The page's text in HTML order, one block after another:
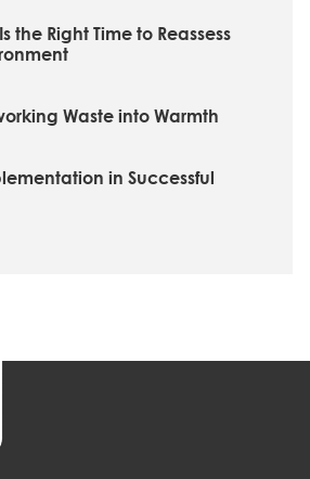
the Right Time to Reassess
Waste into Warmth
in Successful